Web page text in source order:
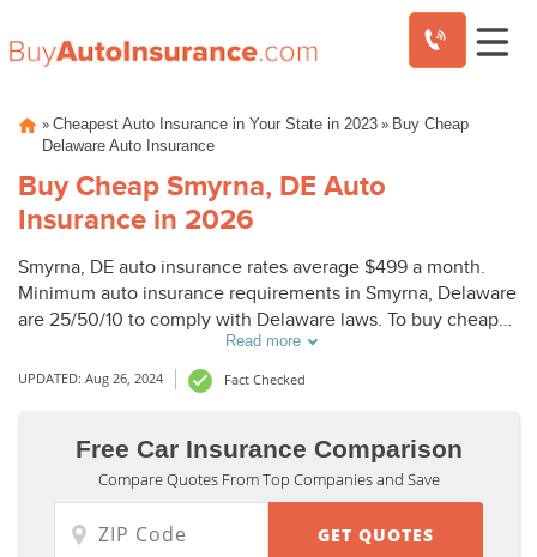
» Cheapest Auto Insurance in Your State in 2023 » Buy Cheap
Delaware Auto Insurance
Buy Cheap Smyrna, DE Auto
Insurance in 2026
Smyrna, DE auto insurance rates average $499 a month.
Minimum auto insurance requirements in Smyrna, Delaware
are 25/50/10 to comply with Delaware laws. To buy cheap
auto insurance in Smyrna, DE, compare Smyrna auto
insurance quotes from top companies.
Read more
UPDATED: Aug 26, 2024 Fact Checked
Free Car Insurance Comparison
Compare Quotes From Top Companies and Save